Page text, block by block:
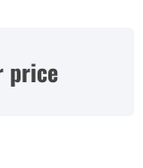
price